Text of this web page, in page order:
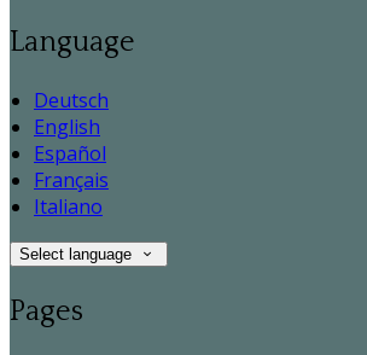
Language
Deutsch
English
Español
Français
Italiano
Select language
Pages